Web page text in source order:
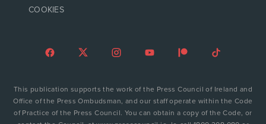
COOKIES
This publication supports the work of the Press Council of Ireland and
Office of the Press Ombudsman, and our staff operate within the Code
of Practice of the Press Council. You can obtain a copy of the Code, or